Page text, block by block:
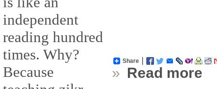
independent
reading hundred
times. Why?
Because
Share
» Read more